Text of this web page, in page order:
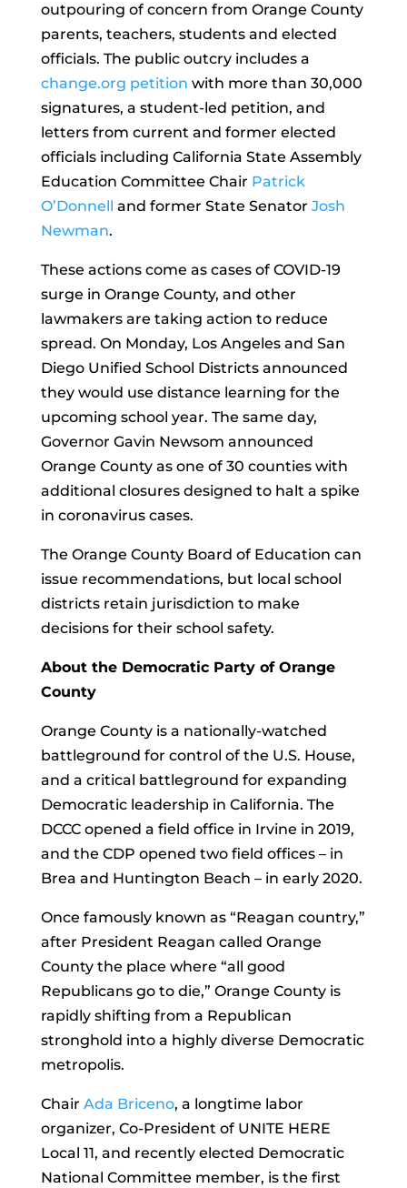
outpouring of concern from Orange County
parents, teachers, students and elected
officials. The public outcry includes a
change.org petition with more than 30,000
signatures, a student-led petition, and
letters from current and former elected
officials including California State Assembly
Education Committee Chair Patrick
O’Donnell and former State Senator Josh
Newman.
These actions come as cases of COVID-19
surge in Orange County, and other
lawmakers are taking action to reduce
spread. On Monday, Los Angeles and San
Diego Unified School Districts announced
they would use distance learning for the
upcoming school year. The same day,
Governor Gavin Newsom announced
Orange County as one of 30 counties with
additional closures designed to halt a spike
in coronavirus cases.
The Orange County Board of Education can
issue recommendations, but local school
districts retain jurisdiction to make
decisions for their school safety.
About the Democratic Party of Orange
County
Orange County is a nationally-watched
battleground for control of the U.S. House,
and a critical battleground for expanding
Democratic leadership in California. The
DCCC opened a field office in Irvine in 2019,
and the CDP opened two field offices – in
Brea and Huntington Beach – in early 2020.
Once famously known as “Reagan country,”
after President Reagan called Orange
County the place where “all good
Republicans go to die,” Orange County is
rapidly shifting from a Republican
stronghold into a highly diverse Democratic
metropolis.
Chair Ada Briceno, a longtime labor
organizer, Co-President of UNITE HERE
Local 11, and recently elected Democratic
National Committee member, is the first